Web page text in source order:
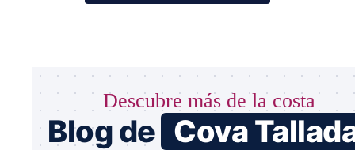
Descubre más de la costa
Blog de Cova